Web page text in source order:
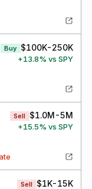
Buy $100K-250K
+13.8% vs SPY
Sell $1.0M-5M
+15.5% vs SPY
Sell $1K-15K